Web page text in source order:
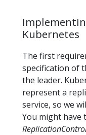
Kubernetes
The first
specification of
the leader.
represent a
service, so we
You might have